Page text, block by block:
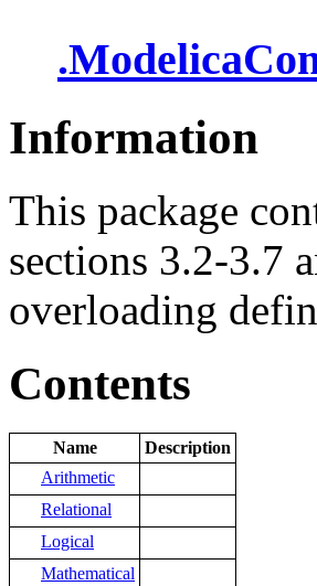
.
Information
This package
sections 3.2-3.7
overloading
Contents
Name
Description
Arithmetic
Relational
Logical
Mathematical